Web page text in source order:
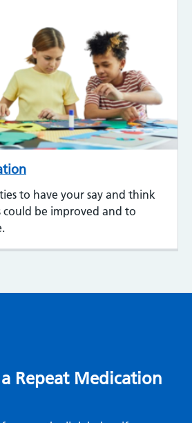
to have your say and think
be improved and to
Repeat Medication